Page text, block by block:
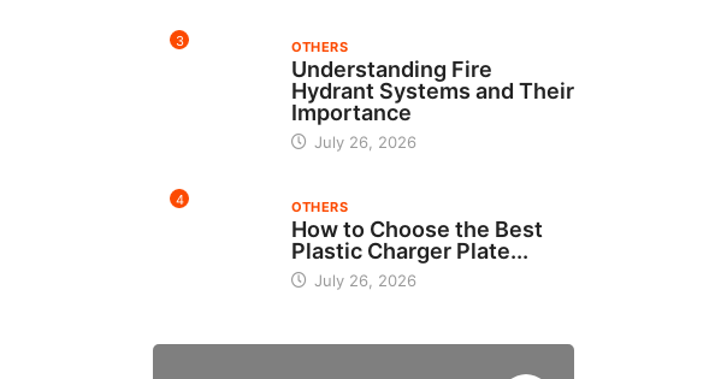
3 OTHERS
Understanding Fire
Hydrant Systems and Their
Importance
July 26, 2026
4 OTHERS
How to Choose the Best
Plastic Charger Plate...
July 26, 2026